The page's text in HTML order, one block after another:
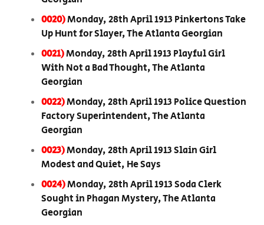
0020)Monday, 28th April 1913 Pinkertons Take
Up Hunt for Slayer, The Atlanta Georgian
0021)Monday, 28th April 1913 Playful Girl
With Not a Bad Thought, The Atlanta
Georgian
0022)Monday, 28th April 1913 Police Question
Factory Superintendent, The Atlanta
Georgian
0023)Monday, 28th April 1913 Slain Girl
Modest and Quiet, He Says
0024)Monday, 28th April 1913 Soda Clerk
Sought in Phagan Mystery, The Atlanta
Georgian